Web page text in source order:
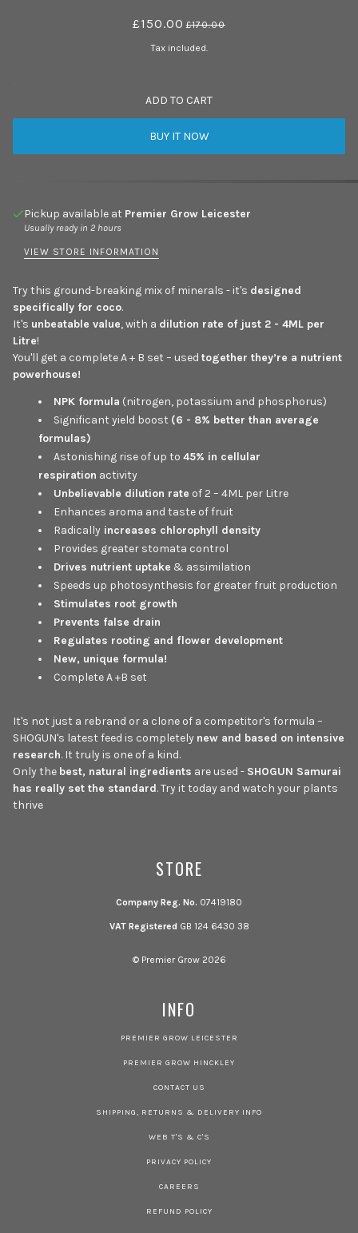
£150.00 £170.00
Tax included.
ADD TO CART
BUY IT NOW
Pickup available at Premier Grow Leicester
Usually ready in 2 hours
VIEW STORE INFORMATION
Try this ground-breaking mix of minerals - it's designed
specifically for coco.
It's unbeatable value, with a dilution rate of just 2 - 4ML per
Litre!
You'll get a complete A + B set – used together they’re a nutrient
powerhouse!
NPK formula (nitrogen, potassium and phosphorus)
Significant yield boost (6 - 8% better than average
formulas)
Astonishing rise of up to 45% in cellular
respiration activity
Unbelievable dilution rate of 2 – 4ML per Litre
Enhances aroma and taste of fruit
Radically increases chlorophyll density
Provides greater stomata control
Drives nutrient uptake & assimilation
Speeds up photosynthesis for greater fruit production
Stimulates root growth
Prevents false drain
Regulates rooting and flower development
New, unique formula!
Complete A +B set
It's not just a rebrand or a clone of a competitor's formula –
SHOGUN's latest feed is completely new and based on intensive
research. It truly is one of a kind.
Only the best, natural ingredients are used - SHOGUN Samurai
has really set the standard. Try it today and watch your plants
thrive
STORE
Company Reg. No. 07419180
VAT Registered GB 124 6430 38
© Premier Grow 2026
INFO
PREMIER GROW LEICESTER
PREMIER GROW HINCKLEY
CONTACT US
SHIPPING, RETURNS & DELIVERY INFO
WEB T'S & C'S
PRIVACY POLICY
CAREERS
REFUND POLICY